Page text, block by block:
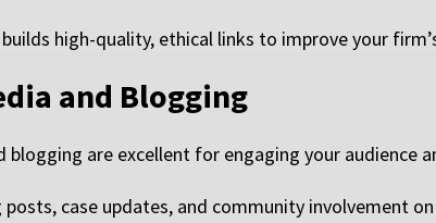
high-quality, ethical links to improve your
and Blogging
blogging are excellent for engaging your audience
posts, case updates, and community involvement